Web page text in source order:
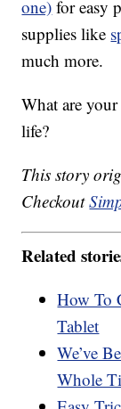
one) for easy
supplies like
much more.
What are
life?
This story
Checkout
Related
How To
Tablet
We’ve
Whole